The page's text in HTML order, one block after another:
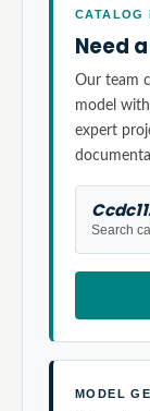
CATALOG
Need
Our team
model
expert
Search
MODEL